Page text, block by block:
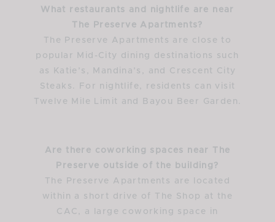
What restaurants and nightlife are near
The Preserve Apartments?
The Preserve Apartments are close to
popular Mid-City dining destinations such
as Katie’s, Mandina’s, and Crescent City
Steaks. For nightlife, residents can visit
Twelve Mile Limit and Bayou Beer Garden.
Are there coworking spaces near The
Preserve outside of the building?
The Preserve Apartments are located
within a short drive of The Shop at the
CAC, a large coworking space in